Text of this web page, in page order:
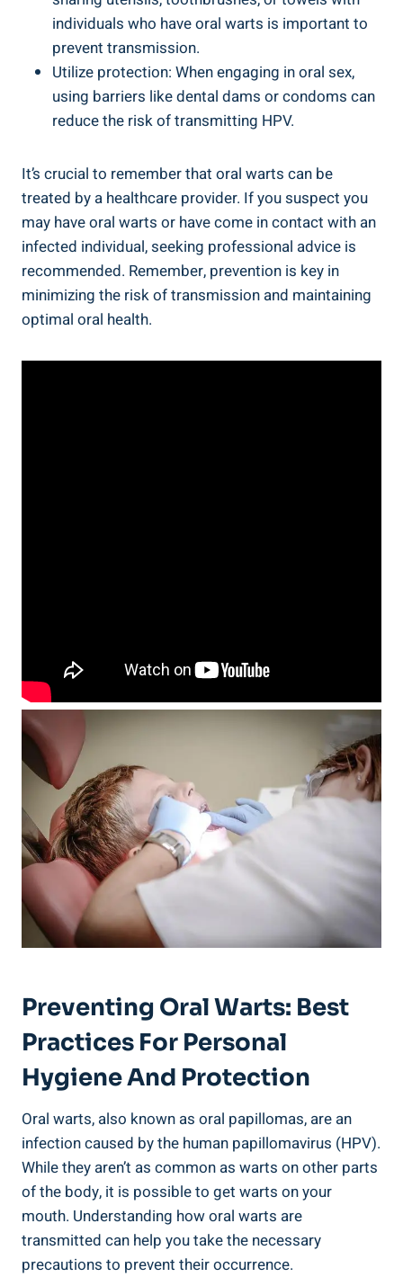
individuals who have oral warts is important to
prevent transmission.
Utilize protection: When engaging in oral sex,
using barriers like dental dams or condoms can
reduce the risk of transmitting HPV.
It’s crucial to remember that oral warts can be
treated by a healthcare provider. If you suspect you
may have oral warts or have come in contact with an
infected individual, seeking professional advice is
recommended. Remember, prevention is key in
minimizing the risk of transmission and maintaining
optimal oral health.
Preventing Oral Warts: Best
Practices For Personal
Hygiene And Protection
Oral warts, also known as oral papillomas, are an
infection caused by the human papillomavirus (HPV).
While they aren’t as common as warts on other parts
of the body, it is possible to get warts on your
mouth. Understanding how oral warts are
transmitted can help you take the necessary
precautions to prevent their occurrence.